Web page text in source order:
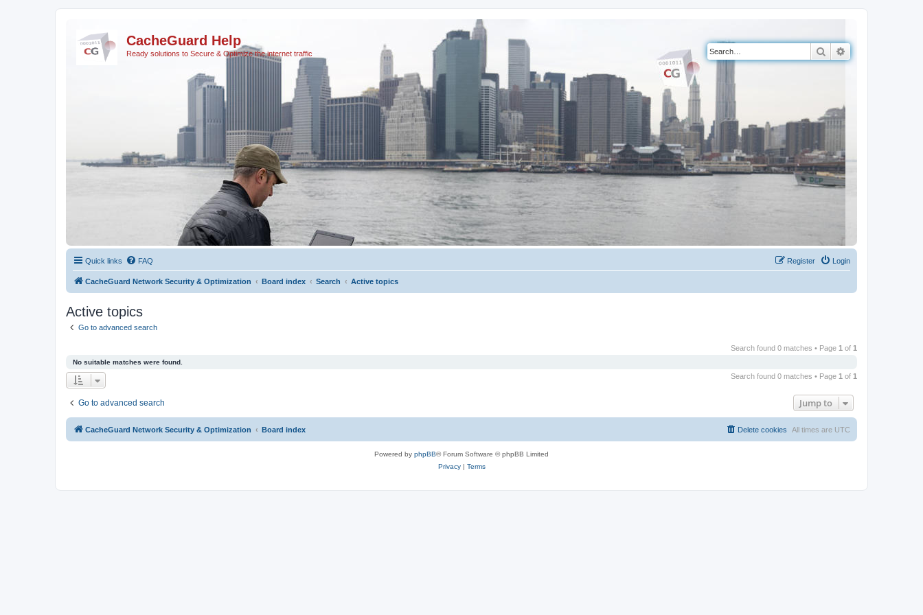
CacheGuard Help
Ready solutions to Secure & Optimize the internet traffic Search
Quick links FAQ Login
Register
CacheGuard Network Security & Optimization Board index Search Active topics
Active topics
Go to advanced search
Search found 0 matches • Page 1 of 1
No suitable matches were found.
Search found 0 matches • Page 1 of 1
Go to advanced search Jump to
CacheGuard Network Security & Optimization Board index All times are UTC
Delete cookies
Powered by phpBB® Forum Software © phpBB Limited
Privacy| Terms